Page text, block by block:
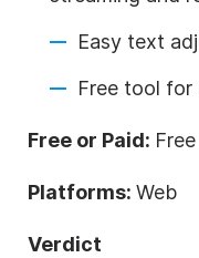
Easy text
Free tool for
Free or Paid: Free
Platforms: Web
Verdict